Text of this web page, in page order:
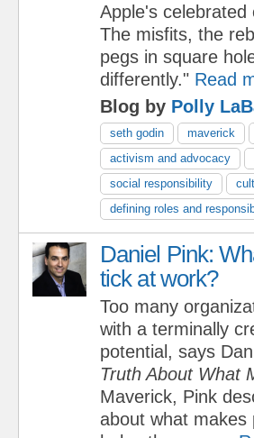
Apple's
The misfits, the
pegs in square
differently." Read
Blog by Polly
seth godin maverick
activism and advocacy
social responsibility
defining roles and
Daniel Pink:
tick at work?
Too many
with a terminally
potential, says
Truth About What
Maverick, Pink
about what